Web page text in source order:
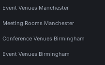
Event Venues Manchester
Meeting Rooms Manchester
Conference Venues Birmingham
Event Venues Birmingham